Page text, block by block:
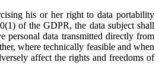
his or her right to data portability
of the GDPR, the data subject shall
personal data transmitted directly from
where technically feasible and when
affect the rights and freedoms of